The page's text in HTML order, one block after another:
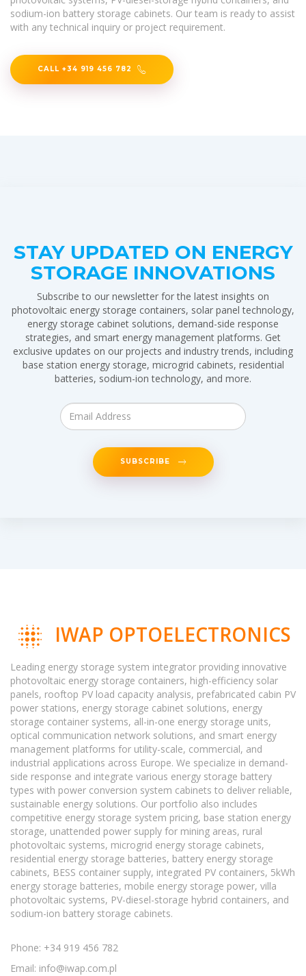
sodium-ion battery storage cabinets. Our team is ready to assist
with any technical inquiry or project requirement.
CALL +34 919 456 782
STAY UPDATED ON ENERGY
STORAGE INNOVATIONS
Subscribe to our newsletter for the latest insights on
photovoltaic energy storage containers, solar panel technology,
energy storage cabinet solutions, demand-side response
strategies, and smart energy management platforms. Get
exclusive updates on our projects and industry trends, including
base station energy storage, microgrid cabinets, residential
batteries, sodium-ion technology, and more.
SUBSCRIBE
IWAP OPTOELECTRONICS
Leading energy storage system integrator providing innovative
photovoltaic energy storage containers, high-efficiency solar
panels, rooftop PV load capacity analysis, prefabricated cabin PV
power stations, energy storage cabinet solutions, energy
storage container systems, all-in-one energy storage units,
optical communication network solutions, and smart energy
management platforms for utility-scale, commercial, and
industrial applications across Europe. We specialize in demand-
side response and integrate various energy storage battery
types with power conversion system cabinets to deliver reliable,
sustainable energy solutions. Our portfolio also includes
competitive energy storage system pricing, base station energy
storage, unattended power supply for mining areas, rural
photovoltaic systems, microgrid energy storage cabinets,
residential energy storage batteries, battery energy storage
cabinets, BESS container supply, integrated PV containers, 5kWh
energy storage batteries, mobile energy storage power, villa
photovoltaic systems, PV-diesel-storage hybrid containers, and
sodium-ion battery storage cabinets.
Phone: +34 919 456 782
Email: info@iwap.com.pl